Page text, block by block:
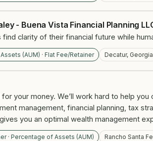
- Buena Vista Financial Planning
find clarity of their financial future while
(AUM) · Flat Fee/Retainer Decatur, Georgia
your money. We’ll work hard to help
management, financial planning, tax
you an optimal wealth management
· Percentage of Assets (AUM) Rancho Santa